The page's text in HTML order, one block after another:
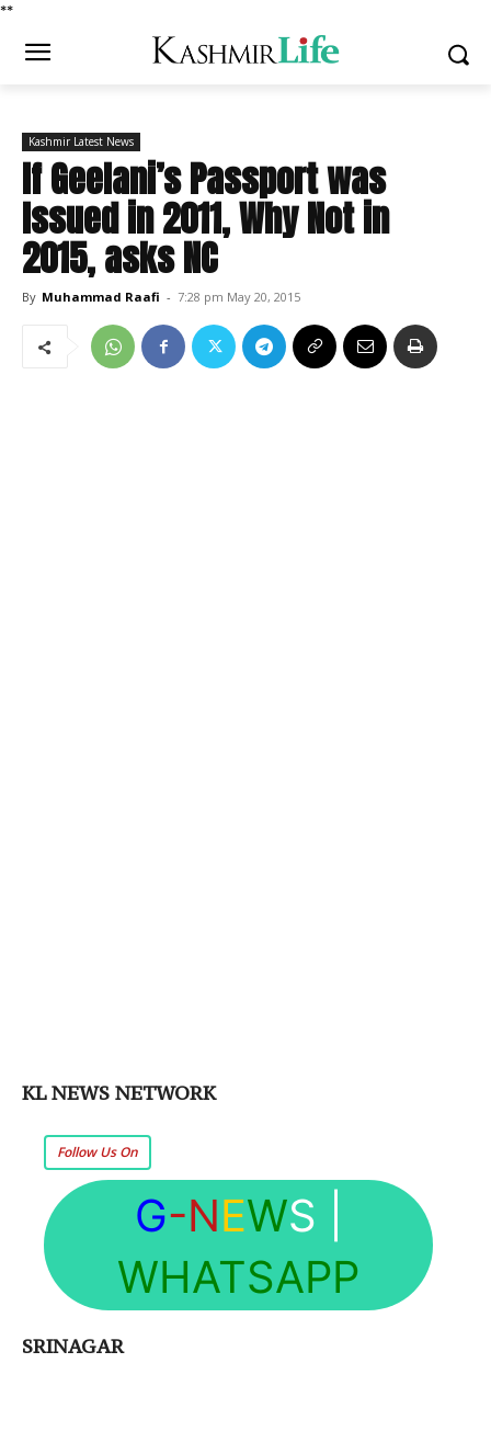
**
Kashmir Latest News
If Geelani’s Passport was
Issued in 2011, Why Not in
2015, asks NC
By Muhammad Raafi - 7:28 pm May 20, 2015
KL NEWS NETWORK
Follow Us On
G-NEWS
WHATSAPP
SRINAGAR